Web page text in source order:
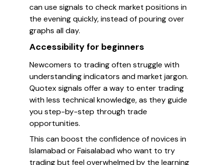
can use signals to check market positions in
the evening quickly, instead of pouring over
graphs all day.
Accessibility for beginners
Newcomers to trading often struggle with
understanding indicators and market jargon.
Quotex signals offer a way to enter trading
with less technical knowledge, as they guide
you step-by-step through trade
opportunities.
This can boost the confidence of novices in
Islamabad or Faisalabad who want to try
trading but feel overwhelmed by the learning